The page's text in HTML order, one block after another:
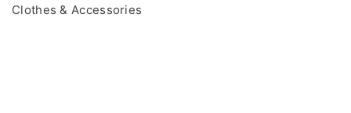
Clothes & Accessories